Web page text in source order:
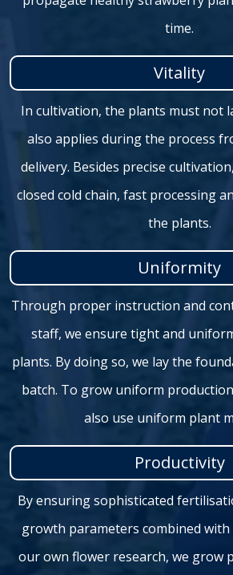
time.
Vitality
In cultivation, the plants must not
also applies during the process
delivery. Besides precise
closed cold chain, fast processing
the plants.
Uniformity
Through proper instruction and
staff, we ensure tight and
plants. By doing so, we lay the
batch. To grow uniform
also use uniform plant
Productivity
By ensuring sophisticated
growth parameters combined
our own flower research, we grow